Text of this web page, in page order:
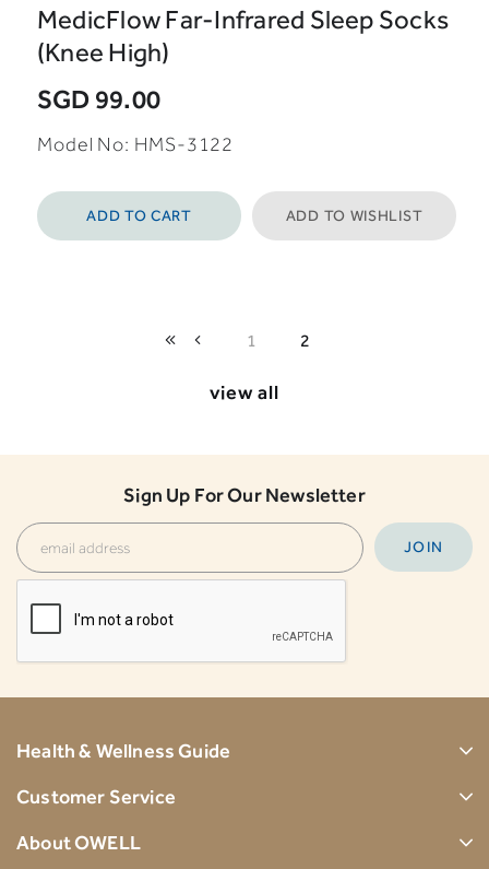
MedicFlow Far-Infrared Sleep Socks
(Knee High)
SGD 99.00
Model No: HMS-3122
ADD TO CART ADD TO WISHLIST
1 2
view all
Sign Up For Our Newsletter
Health & Wellness Guide
Customer Service
About OWELL